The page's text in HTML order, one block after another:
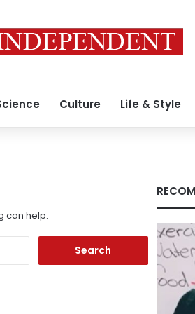
Culture Life & Style
can help.